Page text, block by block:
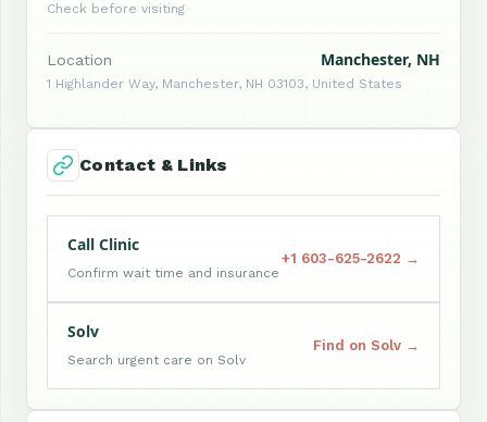
Check before visiting
Location Manchester, NH
1 Highlander Way, Manchester, NH 03103, United States
Contact & Links
Call Clinic
Confirm wait time and insurance
+1 603-625-2622 →
Solv
Search urgent care on Solv
Find on Solv →